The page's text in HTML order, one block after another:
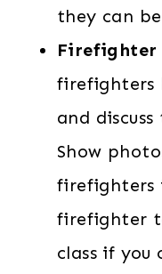
they can
Firefighter
firefighters
and
Show
firefighters
firefighter
class if